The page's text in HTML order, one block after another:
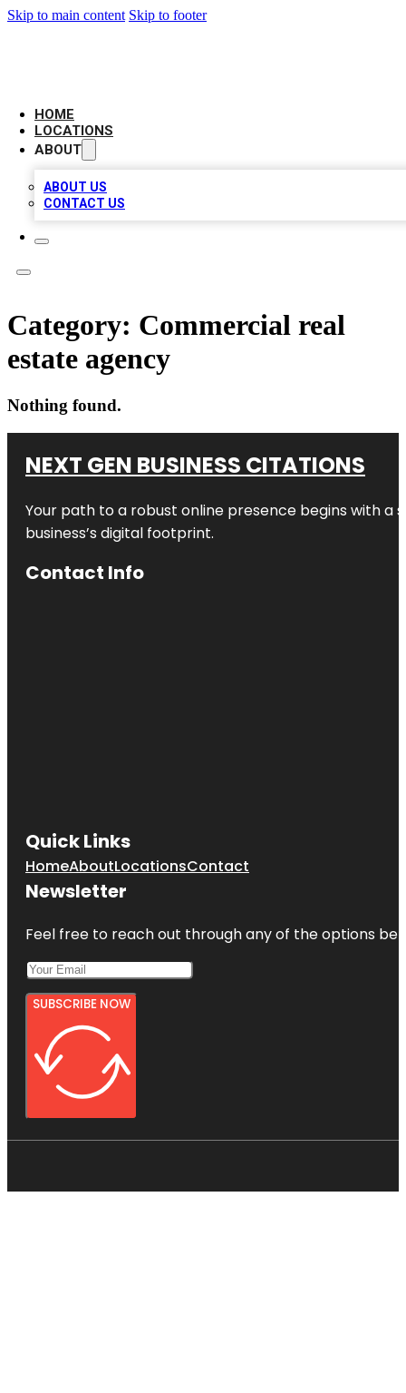
Skip to main content Skip to footer
HOME
LOCATIONS
ABOUT
ABOUT US
CONTACT US
Category: Commercial real
estate agency
Nothing found.
NEXT GEN BUSINESS CITATIONS
Your path to a robust online presence begins with a
business’s digital footprint.
Contact Info
Quick Links
HomeAboutLocationsContact
Newsletter
Feel free to reach out through any of the options
SUBSCRIBE NOW